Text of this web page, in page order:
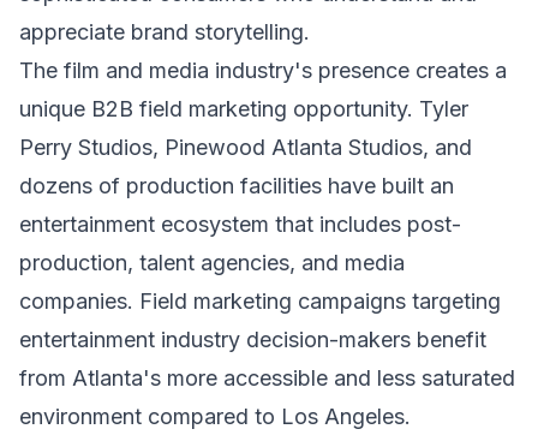
appreciate brand storytelling.
The film and media industry's presence creates a
unique B2B field marketing opportunity. Tyler
Perry Studios, Pinewood Atlanta Studios, and
dozens of production facilities have built an
entertainment ecosystem that includes post-
production, talent agencies, and media
companies. Field marketing campaigns targeting
entertainment industry decision-makers benefit
from Atlanta's more accessible and less saturated
environment compared to Los Angeles.